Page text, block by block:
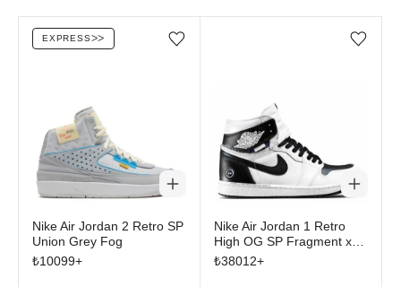
Add/Remove from wishlist
EXPRESSᐳᐳ
Nike Air Jordan 2 Retro SP
Union Grey Fog
₺10099+
Add/Remove from
Nike Air Jordan 1 Retro
High OG SP Fragment x
Union LA White Black
₺38012+